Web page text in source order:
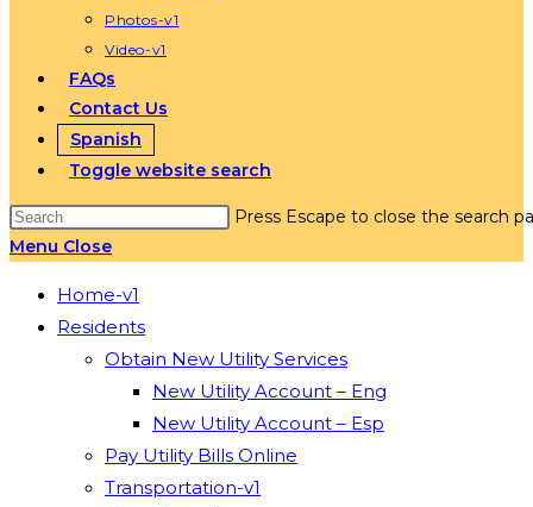
Photos-v1
Video-v1
FAQs
Contact Us
Spanish
Toggle website search
Press Escape to close the search
Menu Close
Home-v1
Residents
Obtain New Utility Services
New Utility Account – Eng
New Utility Account – Esp
Pay Utility Bills Online
Transportation-v1